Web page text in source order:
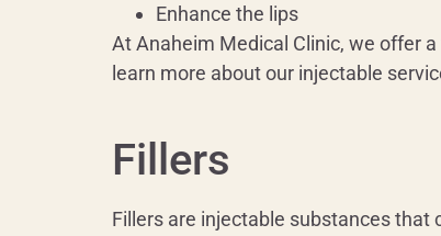
Enhance the lips
At Anaheim Medical Clinic, we offer
learn more about our injectable
Fillers
Fillers are injectable substances that